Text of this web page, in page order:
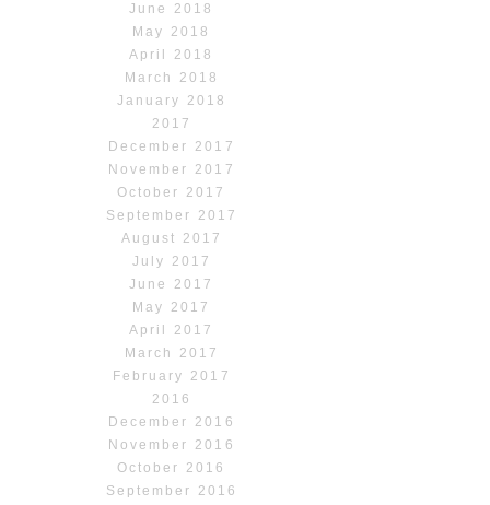
June 2018
May 2018
April 2018
March 2018
January 2018
2017
December 2017
November 2017
October 2017
September 2017
August 2017
July 2017
June 2017
May 2017
April 2017
March 2017
February 2017
2016
December 2016
November 2016
October 2016
September 2016